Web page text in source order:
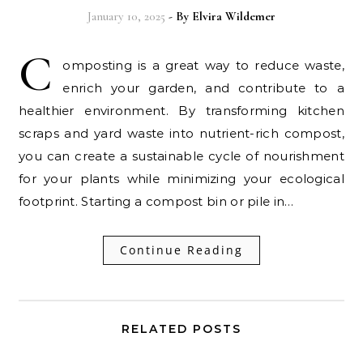
January 10, 2025 - By Elvira Wildemer
C
omposting is a great way to reduce waste,
enrich your garden, and contribute to a
healthier environment. By transforming kitchen
scraps and yard waste into nutrient-rich compost,
you can create a sustainable cycle of nourishment
for your plants while minimizing your ecological
footprint. Starting a compost bin or pile in…
Continue Reading
RELATED POSTS